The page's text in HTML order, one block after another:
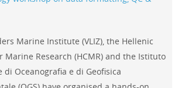
Marine Institute (VLIZ), the Hellenic
Marine Research (HCMR) and the Istituto
di Oceanografia e di Geofisica